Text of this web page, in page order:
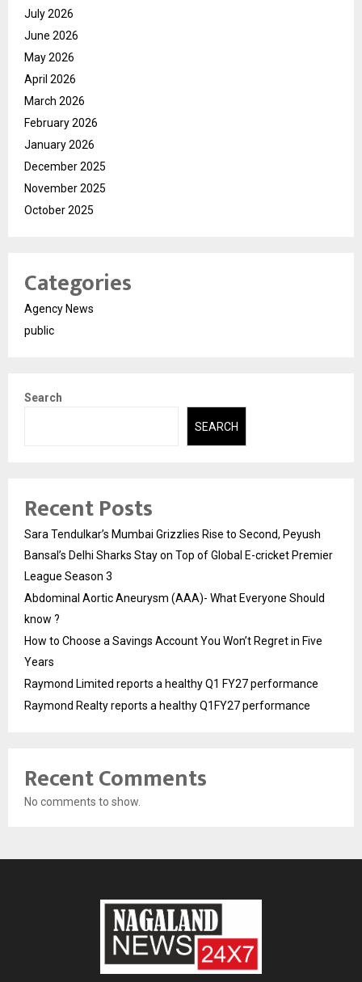
July 2026
June 2026
May 2026
April 2026
March 2026
February 2026
January 2026
December 2025
November 2025
October 2025
Categories
Agency News
public
Search
SEARCH
Recent Posts
Sara Tendulkar’s Mumbai Grizzlies Rise to Second, Peyush
Bansal’s Delhi Sharks Stay on Top of Global E-cricket Premier
League Season 3
Abdominal Aortic Aneurysm (AAA)- What Everyone Should
know ?
How to Choose a Savings Account You Won’t Regret in Five
Years
Raymond Limited reports a healthy Q1 FY27 performance
Raymond Realty reports a healthy Q1FY27 performance
Recent Comments
No comments to show.